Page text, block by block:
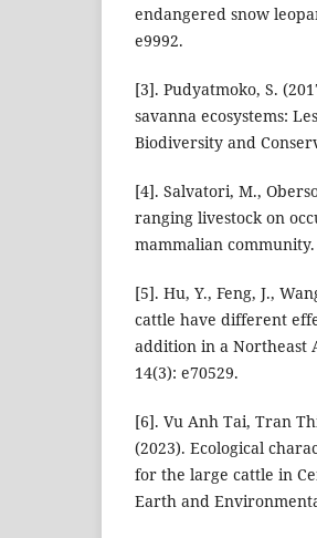
endangered snow
e9992.
[3]. Pudyatmoko, S.
savanna ecosystems:
Biodiversity and
[4]. Salvatori, M.,
ranging livestock on
mammalian
[5]. Hu, Y., Feng, J.,
cattle have different
addition in a Northeast
14(3): e70529.
[6]. Vu Anh Tai, Tran
(2023). Ecological
for the large cattle in
Earth and